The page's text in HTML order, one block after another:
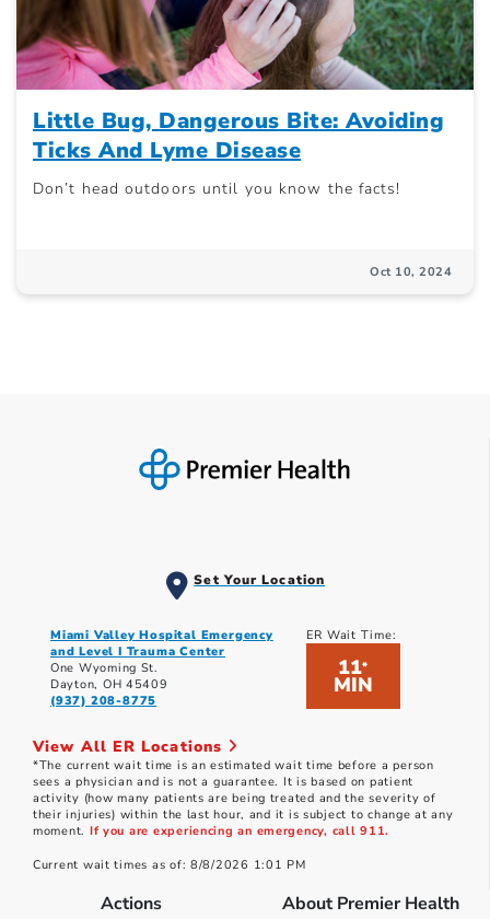
Little Bug, Dangerous Bite: Avoiding
Ticks And Lyme Disease
Don’t head outdoors until you know the facts!
Oct 10, 2024
Set Your Location
Miami Valley Hospital Emergency
and Level I Trauma Center
One Wyoming St.
Dayton, OH 45409
(937) 208-8775
ER Wait Time:
11*
MIN
View All ER Locations
*The current wait time is an estimated wait time before a person
sees a physician and is not a guarantee. It is based on patient
activity (how many patients are being treated and the severity of
their injuries) within the last hour, and it is subject to change at any
moment. If you are experiencing an emergency, call 911.
Current wait times as of: 8/8/2026 1:01 PM
Actions About Premier Health